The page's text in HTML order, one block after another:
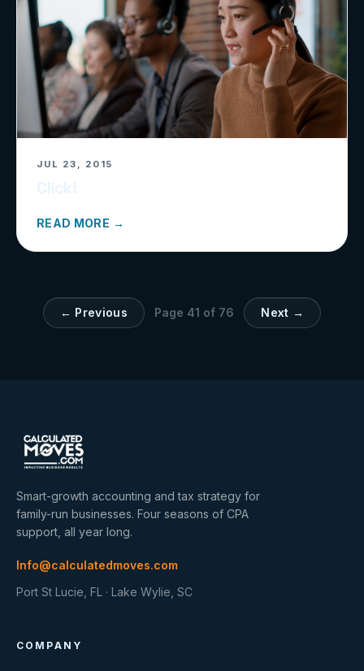
JUL 23, 2015
READ MORE →
← Previous Page 41 of 76 Next →
Smart-growth accounting and tax strategy for
family-run businesses. Four seasons of CPA
support, all year long.
Info@calculatedmoves.com
Port St Lucie, FL · Lake Wylie, SC
COMPANY